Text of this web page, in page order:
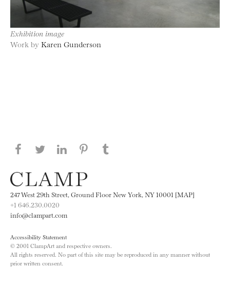
Exhibition image
Work by Karen Gunderson
Share this page on Facebook
Share this page on Twitter
Share this page on LinkedIN
Share this page on Pinterest
247 West 29th Street, Ground Floor New York, NY 10001 [MAP]
+1 646.230.0020
info@clampart.com
Accessibility Statement
© 2001 ClampArt and respective owners.
All rights reserved. No part of this site may be reproduced in any manner without
prior written consent.